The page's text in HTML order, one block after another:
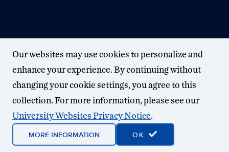
Our websites may use cookies to personalize and
enhance your experience. By continuing without
changing your cookie settings, you agree to this
collection. For more information, please see our
University Websites Privacy Notice.
MORE INFORMATION OK